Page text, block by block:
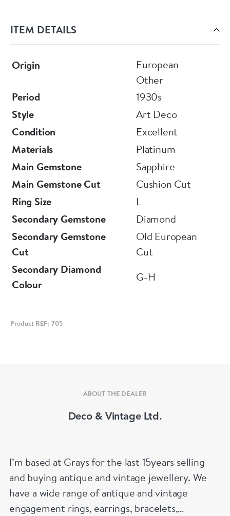
ITEM DETAILS
Origin
European
Other
Period
1930s
Style
Art Deco
Condition
Excellent
Materials
Platinum
Main Gemstone
Sapphire
Main Gemstone Cut
Cushion Cut
Ring Size
L
Secondary Gemstone
Diamond
Secondary Gemstone
Cut
Old European
Cut
Secondary Diamond
Colour
G-H
Product REF: 705
ABOUT THE DEALER
Deco & Vintage Ltd.
I’m based at Grays for the last 15years selling
and buying antique and vintage jewellery. We
have a wide range of antique and vintage
engagement rings, earrings, bracelets,